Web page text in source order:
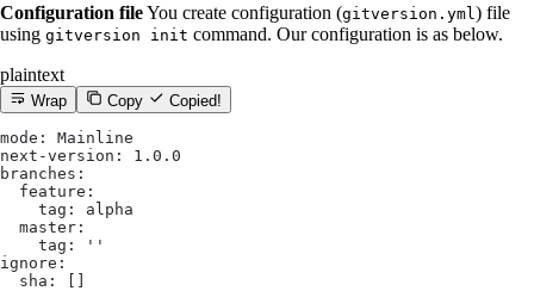
Configuration fileYou create configuration (gitversion.yml ) file
using gitversion init command. Our configuration is as below.
plaintext
Wrap Copy Copied!
mode: Mainline
next-version: 1.0.0
branches:
  feature:
    tag: alpha
  master:
    tag: ''
ignore:
  sha: []